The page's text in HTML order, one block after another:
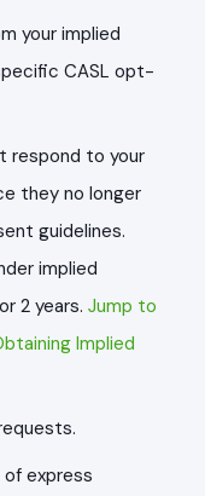
your implied
CASL opt-
respond to your
they no longer
guidelines.
implied
2 years. Jump to
Implied
of express